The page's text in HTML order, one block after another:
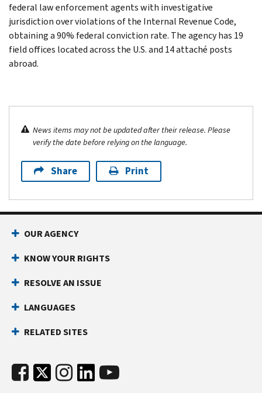
federal law enforcement agents with investigative
jurisdiction over violations of the Internal Revenue Code,
obtaining a 90% federal conviction rate. The agency has 19
field offices located across the U.S. and 14 attaché posts
abroad.
News items may not be updated after their release. Please
verify the date before relying on the language.
Share Print
OUR AGENCY
KNOW YOUR RIGHTS
RESOLVE AN ISSUE
LANGUAGES
RELATED SITES